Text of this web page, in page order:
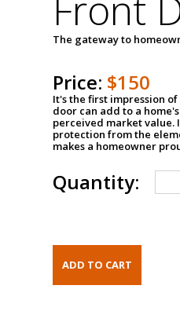
The gateway to
Price: $150
It's the first impression
door can add to a
perceived market value.
protection from the
makes a homeowner
Quantity: